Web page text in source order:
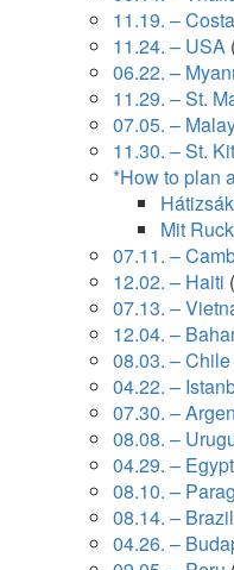
11.19. –
11.24. – USA
06.22. –
11.29. – St.
07.05. –
11.30. – St.
*How to plan
Mit
07.11. –
12.02. – Haiti
07.13. –
12.04. –
08.03. – Chile
04.22. –
07.30. –
08.08. –
04.29. – Egypt
08.10. –
08.14. – Brazil
04.26. –